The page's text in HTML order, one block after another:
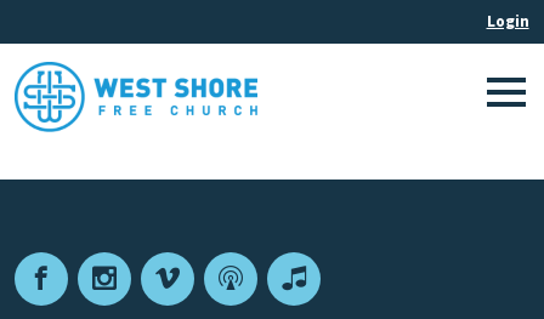
FacebookInstagram
VimeoPodcastApple